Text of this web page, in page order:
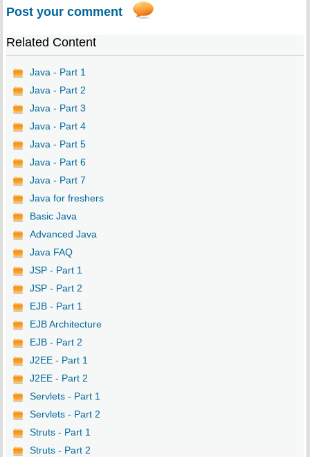
Post your comment
Related Content
Java - Part 1
Java - Part 2
Java - Part 3
Java - Part 4
Java - Part 5
Java - Part 6
Java - Part 7
Java for freshers
Basic Java
Advanced Java
Java FAQ
JSP - Part 1
JSP - Part 2
EJB - Part 1
EJB Architecture
EJB - Part 2
J2EE - Part 1
J2EE - Part 2
Servlets - Part 1
Servlets - Part 2
Struts - Part 1
Struts - Part 2